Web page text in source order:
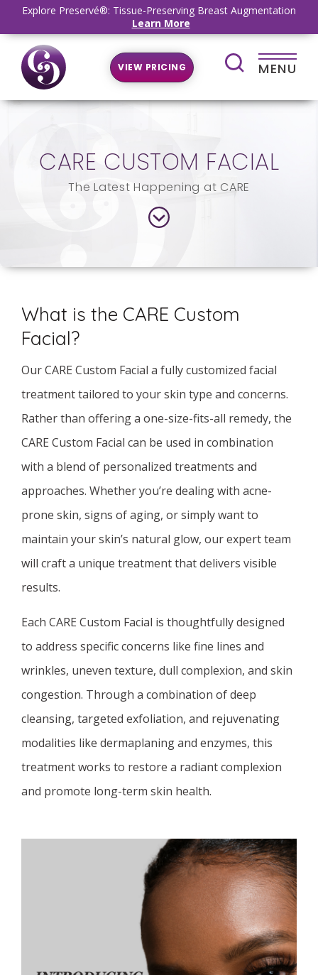
Explore Preservé®: Tissue-Preserving Breast Augmentation
Learn More
VIEW PRICING MENU
CARE CUSTOM FACIAL
The Latest Happening at CARE
What is the CARE Custom
Facial?
Our CARE Custom Facial a fully customized facial
treatment tailored to your skin type and concerns.
Rather than offering a one-size-fits-all remedy, the
CARE Custom Facial can be used in combination
with a blend of personalized treatments and
approaches. Whether you’re dealing with acne-
prone skin, signs of aging, or simply want to
maintain your skin’s natural glow, our expert team
will craft a unique treatment that delivers visible
results.
Each CARE Custom Facial is thoughtfully designed
to address specific concerns like fine lines and
wrinkles, uneven texture, dull complexion, and skin
congestion. Through a combination of deep
cleansing, targeted exfoliation, and rejuvenating
modalities like dermaplaning and enzymes, this
treatment works to restore a radiant complexion
and promote long-term skin health.